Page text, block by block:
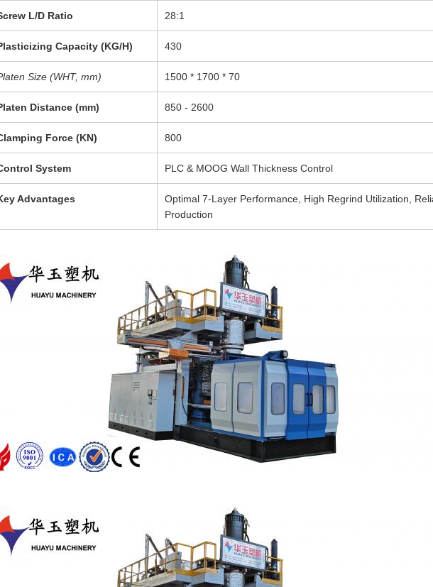
L/D Ratio 28:1
Capacity (KG/H) 430
Size (WHT, mm) 1500 * 1700 * 70
Distance (mm) 850 - 2600
Force (KN) 800
System PLC & MOOG Wall Thickness Control
Advantages
Optimal 7-Layer Performance, High Regrind Utilization,
Production